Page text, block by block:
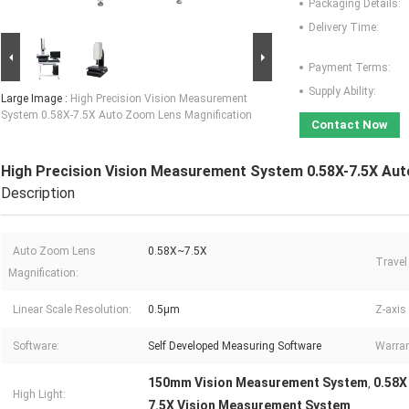
Large Image : High Precision Vision Measurement
System 0.58X-7.5X Auto Zoom Lens Magnification
Packaging Details:
Delivery Time:
Payment Terms:
Supply Ability:
Contact Now
High Precision Vision Measurement System 0.58X-7.5X
Description
Auto Zoom Lens
Magnification:
0.58X~7.5X
Linear Scale Resolution: 0.5μm Z-
Software: Self Developed Measuring Software
High Light:
150mm Vision Measurement System,
7.5X Vision Measurement System